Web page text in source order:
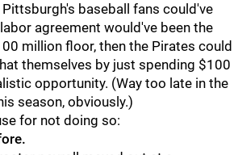
baseball fans could've
agreement would've been the
million floor, then the Pirates could
themselves by just spending $100
opportunity. (Way too late in the
season, obviously.)
for not doing so: